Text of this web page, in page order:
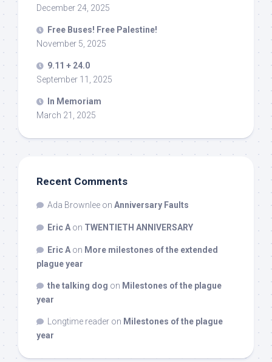
December 24, 2025
Free Buses! Free Palestine!
November 5, 2025
9.11 + 24.0
September 11, 2025
In Memoriam
March 21, 2025
Recent Comments
Ada Brownlee on Anniversary Faults
Eric A on TWENTIETH ANNIVERSARY
Eric A on More milestones of the extended
plague year
the talking dog on Milestones of the plague
year
Longtime reader on Milestones of the plague
year